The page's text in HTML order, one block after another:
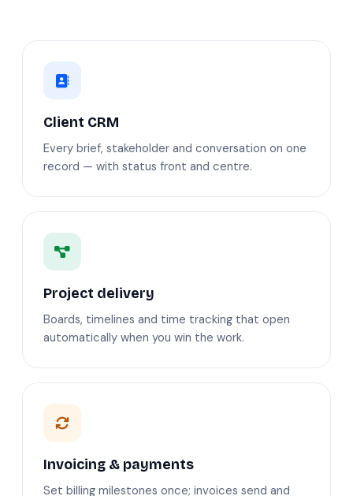
Client CRM
Every brief, stakeholder and conversation on one
record — with status front and centre.
Project delivery
Boards, timelines and time tracking that open
automatically when you win the work.
Invoicing & payments
Set billing milestones once; invoices send and